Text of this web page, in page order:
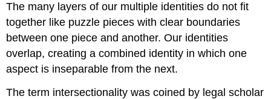
The many layers of our multiple identities do not fit
together like puzzle pieces with clear boundaries
between one piece and another. Our identities
overlap, creating a combined identity in which one
aspect is inseparable from the next.
The term intersectionality was coined by legal scholar